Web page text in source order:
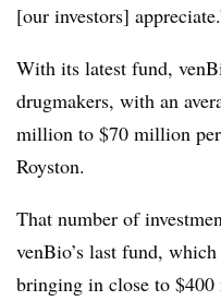
[our investors]
With its latest fund,
drugmakers, with an
million to $70 million
Royston.
That number of
venBio’s last fund,
bringing in close to